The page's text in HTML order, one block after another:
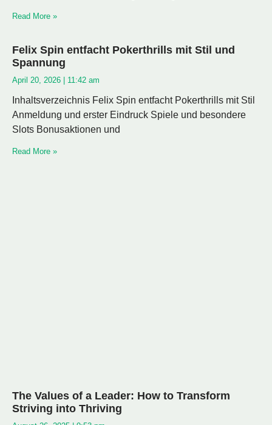
Read More »
Felix Spin entfacht Pokerthrills mit Stil und
Spannung
April 20, 2026 11:42 am
Inhaltsverzeichnis Felix Spin entfacht Pokerthrills mit Stil
Anmeldung und erster Eindruck Spiele und besondere
Slots Bonusaktionen und
Read More »
The Values of a Leader: How to Transform
Striving into Thriving